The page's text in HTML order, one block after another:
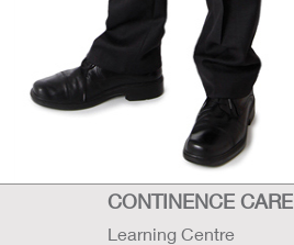
CONTINENCE CARE
Learning Centre